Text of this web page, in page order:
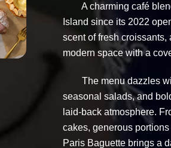
A charming café
Island since its 2022
scent of fresh
modern space with a
The menu dazzles
seasonal salads, and
laid-back atmosphere.
cakes, generous
Paris Baguette brings a